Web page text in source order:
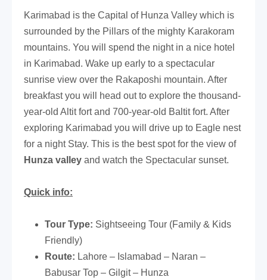
Karimabad is the Capital of Hunza Valley which is
surrounded by the Pillars of the mighty Karakoram
mountains. You will spend the night in a nice hotel
in Karimabad. Wake up early to a spectacular
sunrise view over the Rakaposhi mountain. After
breakfast you will head out to explore the thousand-
year-old Altit fort and 700-year-old Baltit fort. After
exploring Karimabad you will drive up to Eagle nest
for a night Stay. This is the best spot for the view of
Hunza valley and watch the Spectacular sunset.
Quick info:
Tour Type: Sightseeing Tour (Family & Kids
Friendly)
Route: Lahore – Islamabad – Naran –
Babusar Top – Gilgit – Hunza